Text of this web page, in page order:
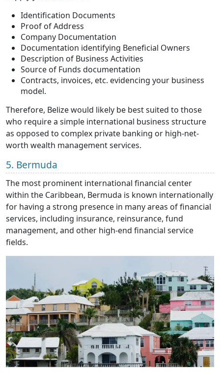
Identification Documents
Proof of Address
Company Documentation
Documentation identifying Beneficial Owners
Description of Business Activities
Source of Funds documentation
Contracts, invoices, etc. evidencing your business
model.
Therefore, Belize would likely be best suited to those
who require a simple international business structure
as opposed to complex private banking or high-net-
worth wealth management services.
5. Bermuda
The most prominent international financial center
within the Caribbean, Bermuda is known internationally
for having a strong presence in many areas of financial
services, including insurance, reinsurance, fund
management, and other high-end financial service
fields.